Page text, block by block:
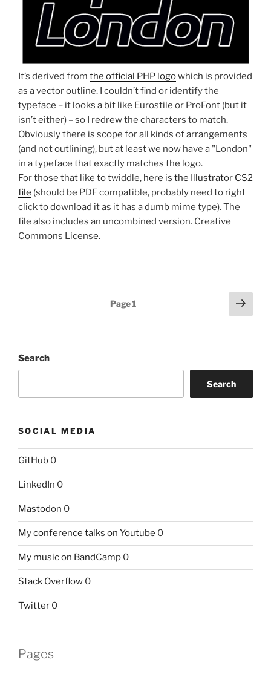
It’s derived from the official PHP logowhich is provided
as a vector outline. I couldn’t find or identify the
typeface – it looks a bit like Eurostile or ProFont (but it
isn’t either) – so I redrew the characters to match.
Obviously there is scope for all kinds of arrangements
(and not outlining), but at least we now have a "London"
in a typeface that exactly matches the logo.
For those that like to twiddle, here is the Illustrator CS2
file (should be PDF compatible, probably need to right
click to download it as it has a dumb mime type). The
file also includes an uncombined version. Creative
Commons License.
Page1
Next
page
Search
Search
SOCIAL MEDIA
GitHub 0
LinkedIn 0
Mastodon 0
My conference talks on Youtube 0
My music on BandCamp 0
Stack Overflow 0
Twitter 0
Pages